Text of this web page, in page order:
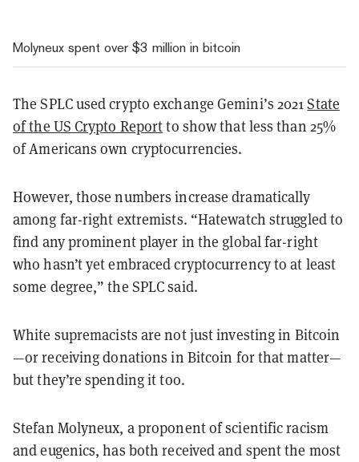
Molyneux spent over $3 million in bitcoin
The SPLC used crypto exchange Gemini’s 2021State
of the US Crypto Reportto show that less than 25%
of Americans own cryptocurrencies.
However, those numbers increase dramatically
among far-right extremists. “Hatewatch struggled to
find any prominent player in the global far-right
who hasn’t yet embraced cryptocurrency to at least
some degree,” the SPLC said.
White supremacists are not just investing in Bitcoin
—or receiving donations in Bitcoin for that matter—
but they’re spending it too.
Stefan Molyneux, a proponent of scientific racism
and eugenics, has both received and spent the most